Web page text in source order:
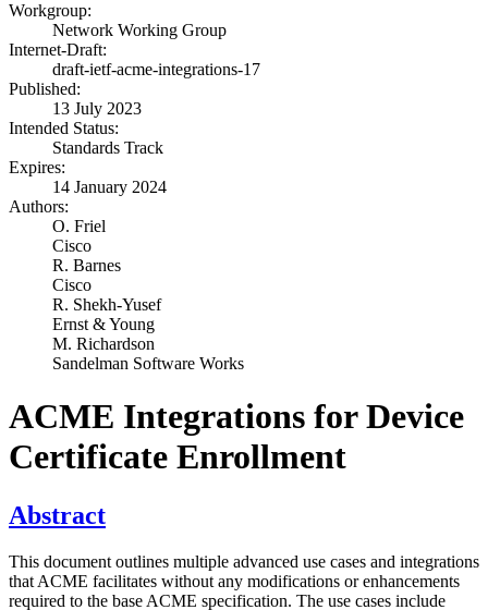
Workgroup:
Network Working Group
Internet-Draft:
draft-ietf-acme-integrations-17
Published:
13 July 2023
Intended Status:
Standards Track
Expires:
14 January 2024
Authors:
O. Friel
Cisco
R. Barnes
Cisco
R. Shekh-Yusef
Ernst & Young
M. Richardson
Sandelman Software Works
ACME Integrations for Device
Certificate Enrollment
Abstract
This document outlines multiple advanced use cases and integrations
that ACME facilitates without any modifications or enhancements
required to the base ACME specification. The use cases include